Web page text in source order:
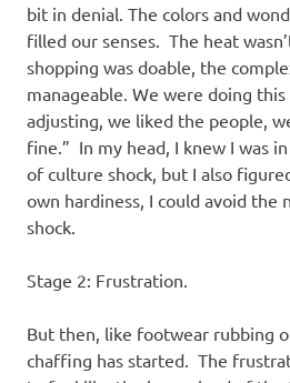
bit in denial. The colors and
filled our senses. The heat
shopping was doable, the
manageable. We were doing
adjusting, we liked the people,
fine.” In my head, I knew I was
of culture shock, but I also
own hardiness, I could avoid the
shock.
Stage 2: Frustration.
But then, like footwear rubbing
chaffing has started. The